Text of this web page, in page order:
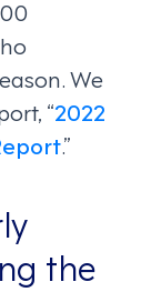
We
“2022
.”
the